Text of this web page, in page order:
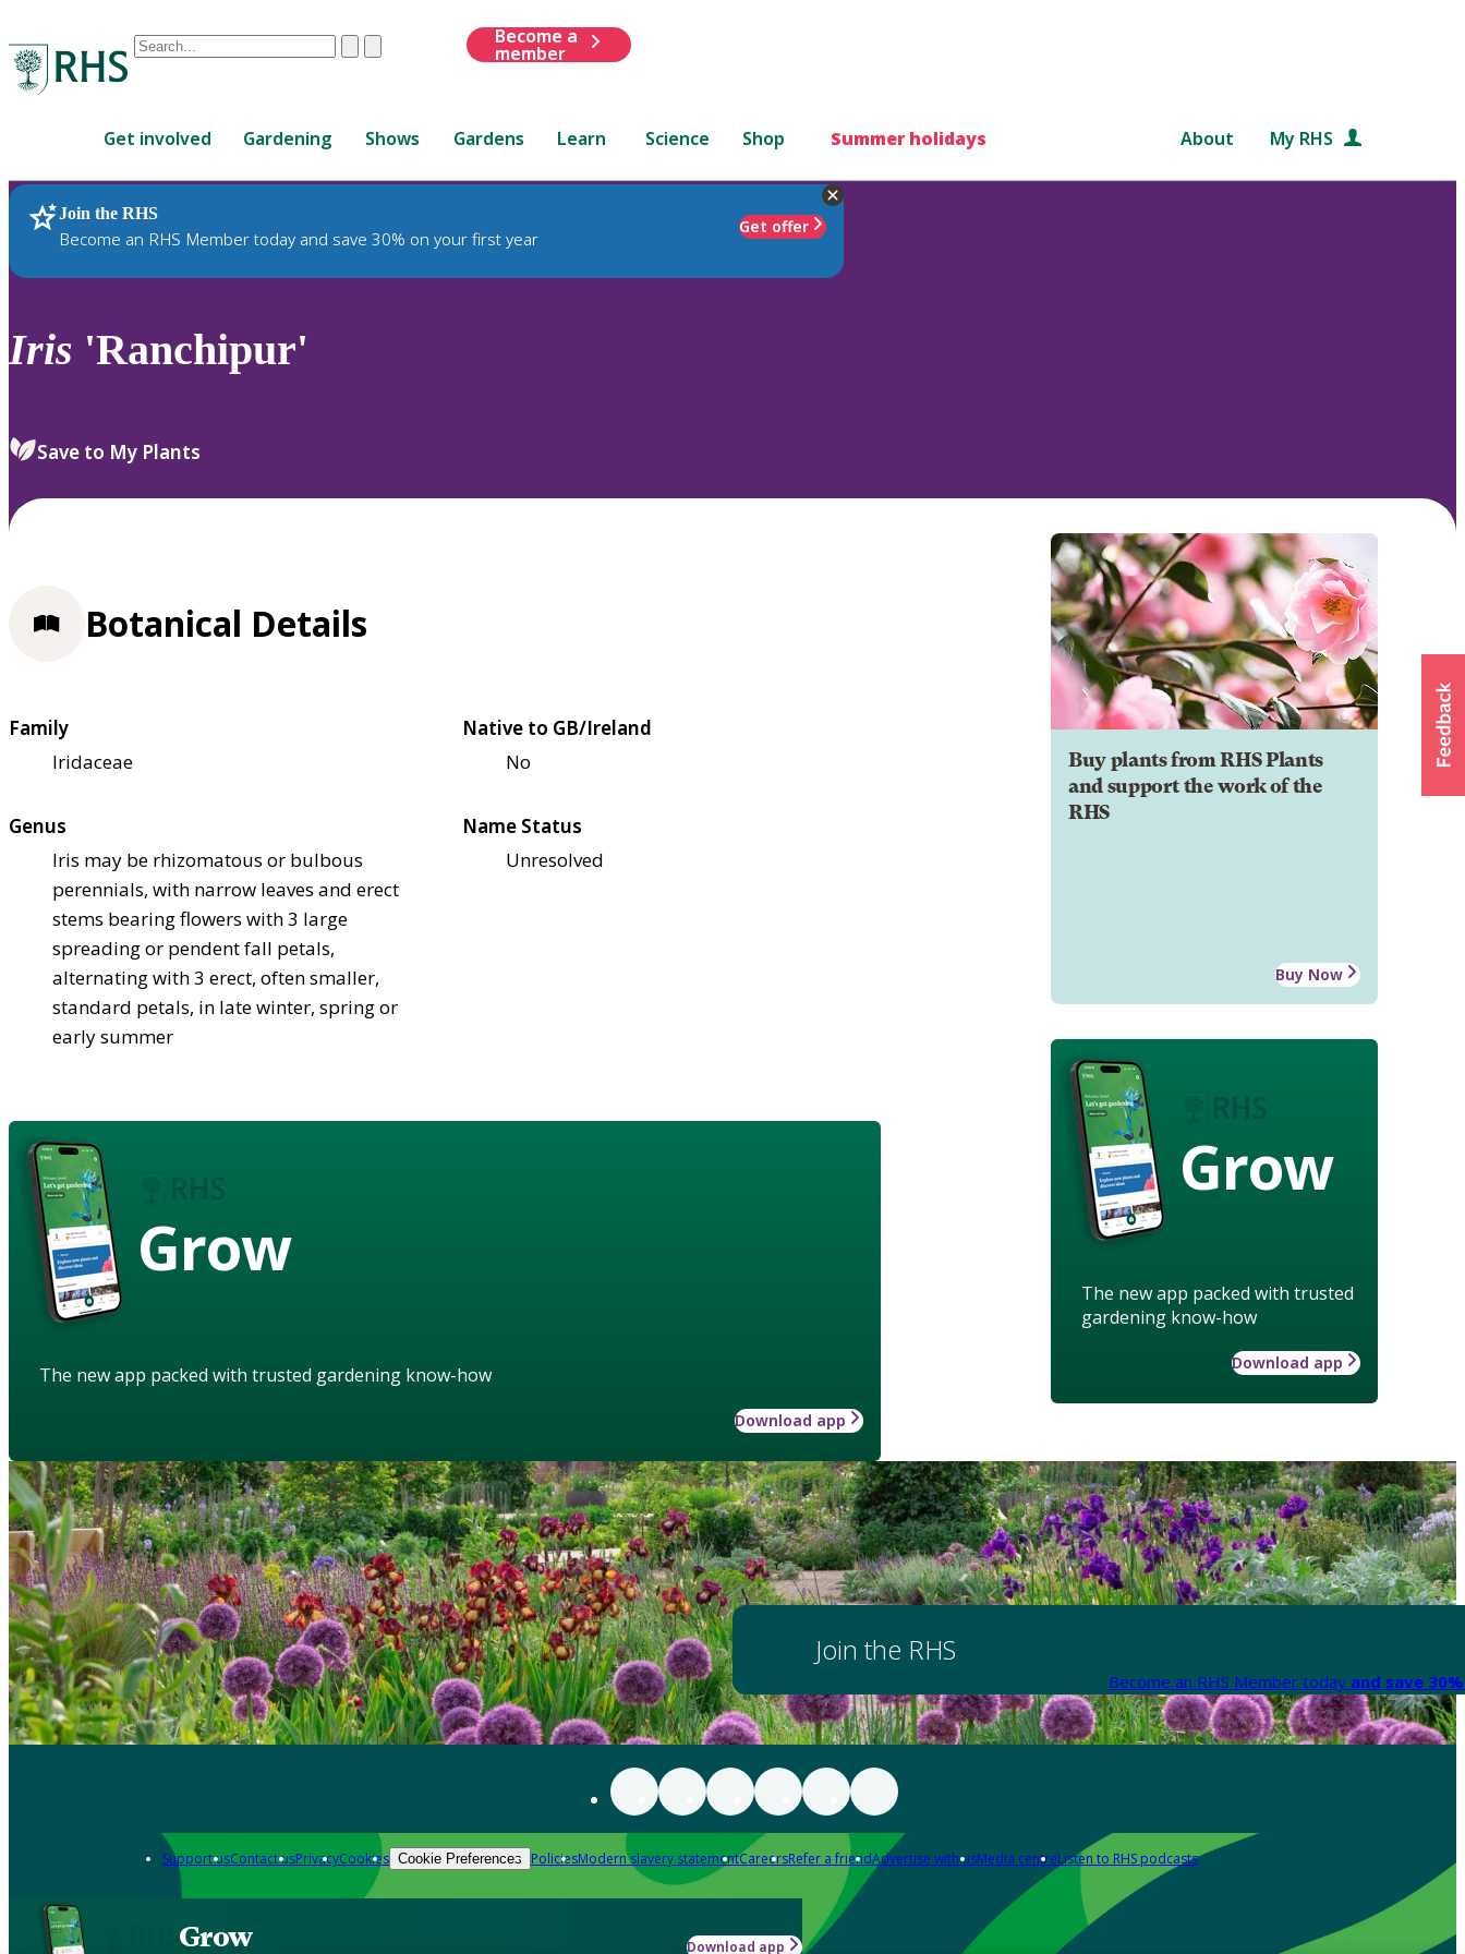
Conduct
are
up
and
down
review
select.
ClearSubmit
Become a
member
Get involved Gardening Shows Gardens Learn Science Shop Summer holidays About My RHS
Join the RHS
Become an RHS Member today and save 30% on your first year
Get offer
RHS Home Plants
Iris 'Ranchipur'
Save to My Plants
Buy plants from RHS Plants
and support the work of the
RHS
Buy Now
Grow
The new app packed with trusted
gardening know-how
Download app
Botanical Details
Family
Iridaceae
Native to GB/Ireland
No
Genus
Iris may be rhizomatous or bulbous
perennials, with narrow leaves and erect
stems bearing flowers with 3 large
spreading or pendent fall petals,
alternating with 3 erect, often smaller,
standard petals, in late winter, spring or
early summer
Name Status
Unresolved
Grow
The new app packed with trusted gardening know-how
Download app
Join the RHS
Become an RHS Member today and save
Support usContact usPrivacyCookies Cookie Preferences PoliciesModern slavery statementCareersRefer a friendAdvertise with usMedia centreListen to RHS podcasts
Grow Download app